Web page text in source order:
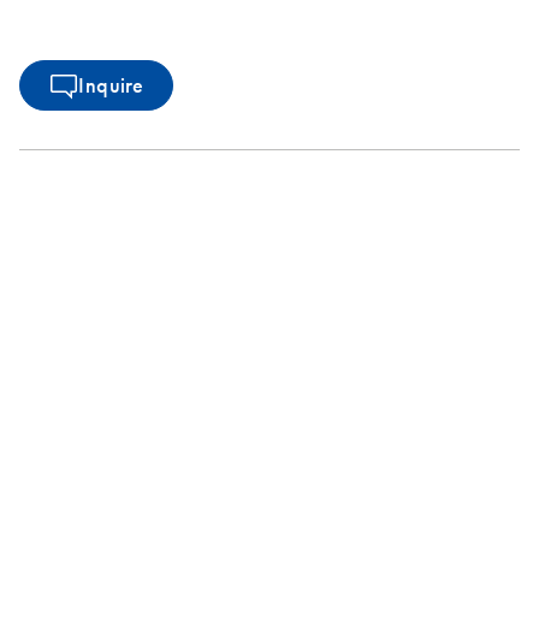
Inquire